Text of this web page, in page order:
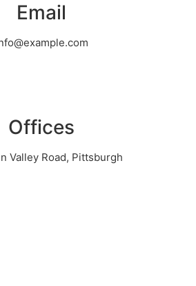
Email
Offices
Valley Road, Pittsburgh